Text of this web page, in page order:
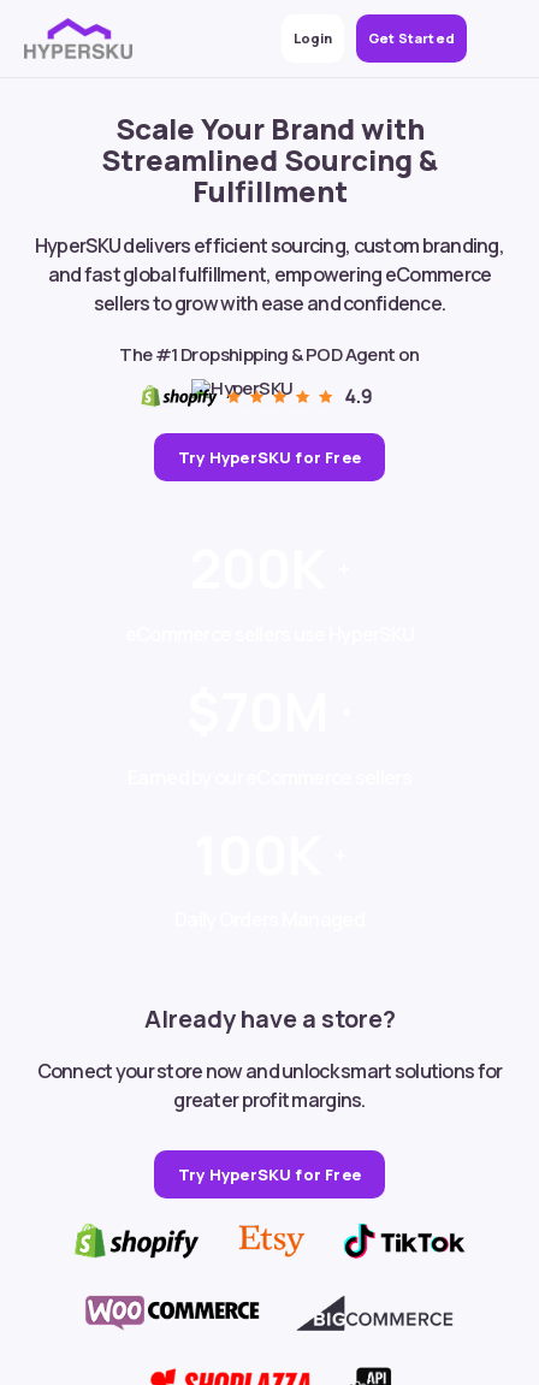
Login Get Started
Scale Your Brand with
Streamlined Sourcing &
Fulfillment
HyperSKU delivers efficient sourcing, custom branding,
and fast global fulfillment, empowering eCommerce
sellers to grow with ease and confidence.
The #1 Dropshipping & POD Agent on
Try HyperSKU for Free
Already have a store?
Connect your store now and unlock smart solutions for
greater profit margins.
Try HyperSKU for Free